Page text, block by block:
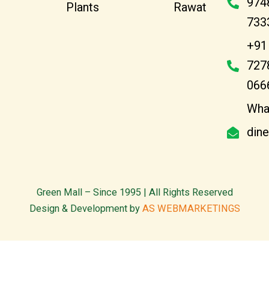
Plants
Rawat
+91
Green Mall – Since 1995 | All Rights Reserved
Design & Development by AS WEBMARKETINGS